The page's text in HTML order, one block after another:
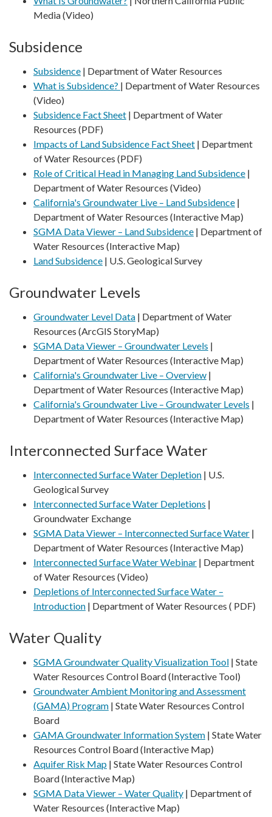
Media (Video)
Subsidence
Subsidence | Department of Water Resources
What is Subsidence? | Department of Water Resources
(Video)
Subsidence Fact Sheet | Department of Water
Resources (PDF)
Impacts of Land Subsidence Fact Sheet | Department
of Water Resources (PDF)
Role of Critical Head in Managing Land Subsidence |
Department of Water Resources (Video)
California's Groundwater Live – Land Subsidence |
Department of Water Resources (Interactive Map)
SGMA Data Viewer – Land Subsidence | Department of
Water Resources (Interactive Map)
Land Subsidence | U.S. Geological Survey
Groundwater Levels
Groundwater Level Data | Department of Water
Resources (ArcGIS StoryMap)
SGMA Data Viewer – Groundwater Levels |
Department of Water Resources (Interactive Map)
California's Groundwater Live – Overview |
Department of Water Resources (Interactive Map)
California's Groundwater Live – Groundwater Levels |
Department of Water Resources (Interactive Map)
Interconnected Surface Water
Interconnected Surface Water Depletion | U.S.
Geological Survey
Interconnected Surface Water Depletions |
Groundwater Exchange
SGMA Data Viewer – Interconnected Surface Water |
Department of Water Resources (Interactive Map)
Interconnected Surface Water Webinar | Department
of Water Resources (Video)
Depletions of Interconnected Surface Water –
Introduction | Department of Water Resources ( PDF)
Water Quality
SGMA Groundwater Quality Visualization Tool | State
Water Resources Control Board (Interactive Tool)
Groundwater Ambient Monitoring and Assessment
(GAMA) Program | State Water Resources Control
Board
GAMA Groundwater Information System | State Water
Resources Control Board (Interactive Map)
Aquifer Risk Map | State Water Resources Control
Board (Interactive Map)
SGMA Data Viewer – Water Quality | Department of
Water Resources (Interactive Map)